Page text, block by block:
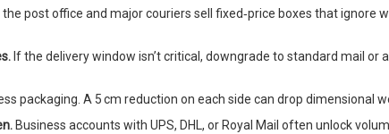
the post office and major couriers sell fixed‑price boxes that ignore
If the delivery window isn’t critical, downgrade to standard mail or a
packaging. A 5 cm reduction on each side can drop dimensional
Business accounts with UPS, DHL, or Royal Mail often unlock